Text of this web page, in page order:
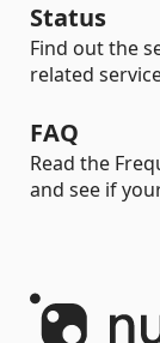
Status
Find out the
related
FAQ
Read the
and see if